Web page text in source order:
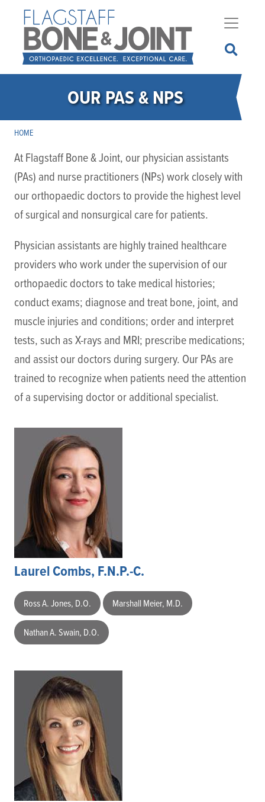
to
main
content
OUR PAS & NPS
HOME
At Flagstaff Bone & Joint, our physician assistants
(PAs) and nurse practitioners (NPs) work closely with
our orthopaedic doctors to provide the highest level
of surgical and nonsurgical care for patients.
Physician assistants are highly trained healthcare
providers who work under the supervision of our
orthopaedic doctors to take medical histories;
conduct exams; diagnose and treat bone, joint, and
muscle injuries and conditions; order and interpret
tests, such as X-rays and MRI; prescribe medications;
and assist our doctors during surgery. Our PAs are
trained to recognize when patients need the attention
of a supervising doctor or additional specialist.
Laurel Combs, F.N.P.-C.
Ross A. Jones, D.O. Marshall Meier, M.D.
Nathan A. Swain, D.O.